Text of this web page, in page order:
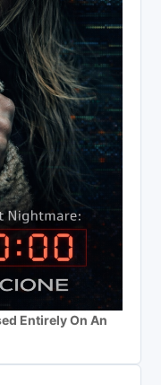
Entirely On An